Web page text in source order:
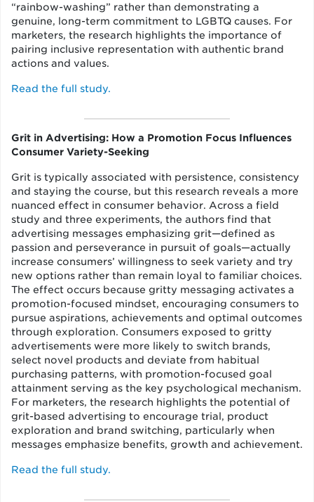
“rainbow-washing” rather than demonstrating a
genuine, long-term commitment to LGBTQ causes. For
marketers, the research highlights the importance of
pairing inclusive representation with authentic brand
actions and values.
Read the full study.
Grit in Advertising: How a Promotion Focus Influences
Consumer Variety-Seeking
Grit is typically associated with persistence, consistency
and staying the course, but this research reveals a more
nuanced effect in consumer behavior. Across a field
study and three experiments, the authors find that
advertising messages emphasizing grit—defined as
passion and perseverance in pursuit of goals—actually
increase consumers’ willingness to seek variety and try
new options rather than remain loyal to familiar choices.
The effect occurs because gritty messaging activates a
promotion-focused mindset, encouraging consumers to
pursue aspirations, achievements and optimal outcomes
through exploration. Consumers exposed to gritty
advertisements were more likely to switch brands,
select novel products and deviate from habitual
purchasing patterns, with promotion-focused goal
attainment serving as the key psychological mechanism.
For marketers, the research highlights the potential of
grit-based advertising to encourage trial, product
exploration and brand switching, particularly when
messages emphasize benefits, growth and achievement.
Read the full study.